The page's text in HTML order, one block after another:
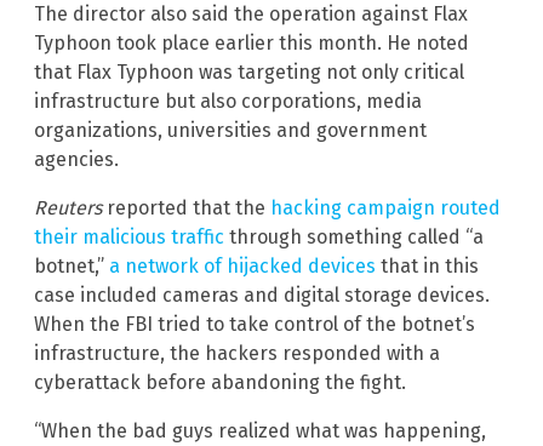
The director also said the operation against Flax
Typhoon took place earlier this month. He noted
that Flax Typhoon was targeting not only critical
infrastructure but also corporations, media
organizations, universities and government
agencies.
Reutersreported that the hacking campaign routed
their malicious traffic through something called “a
botnet,” a network of hijacked devices that in this
case included cameras and digital storage devices.
When the FBI tried to take control of the botnet’s
infrastructure, the hackers responded with a
cyberattack before abandoning the fight.
“When the bad guys realized what was happening,